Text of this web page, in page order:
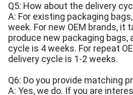
Q5: How about the delivery
A: For existing packaging
week. For new OEM brands, it
produce new packaging bags,
cycle is 4 weeks. For repeat
delivery cycle is 1-2 weeks.
Q6: Do you provide matching
A: Yes, we do. If you are